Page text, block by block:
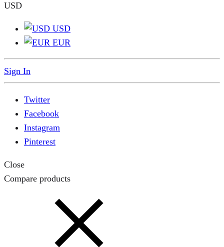
USD
USD
EUR
Sign In
Twitter
Facebook
Instagram
Pinterest
Close
Compare products